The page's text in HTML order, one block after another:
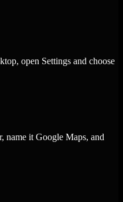
open Settings and choose
name it Google Maps, and